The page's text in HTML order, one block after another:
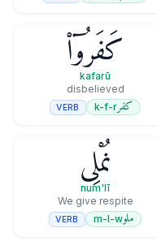
كَفَرُوٓا۟
kafarū
disbelieved
كفرk-f-r
VERB
نُمْلِى
num'lī
We give respite
ملوm-l-w
VERB